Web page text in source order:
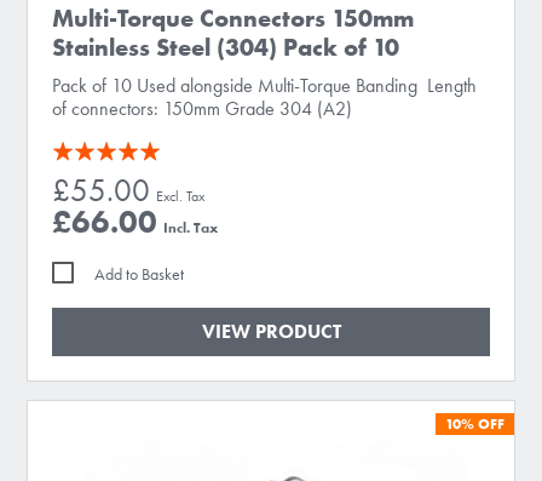
Multi-Torque Connectors 150mm
Stainless Steel (304) Pack of 10
Pack of 10 Used alongside Multi-Torque Banding Length
of connectors: 150mm Grade 304 (A2)
Rating:
100
% of100
£66.00
£55.00
Add to Basket
VIEW PRODUCT
10% OFF